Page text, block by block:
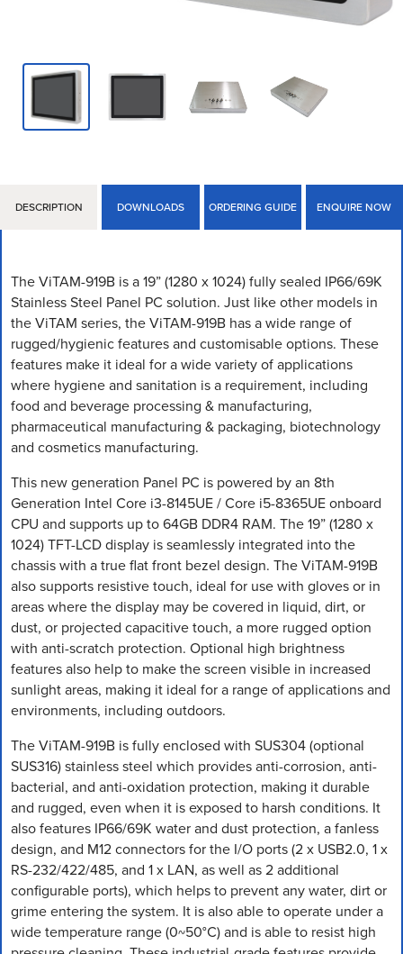
DESCRIPTION DOWNLOADS ORDERING GUIDE ENQUIRE NOW
The ViTAM-919B is a 19” (1280 x 1024) fully sealed IP66/69K
Stainless Steel Panel PC solution. Just like other models in
the ViTAM series, the ViTAM-919B has a wide range of
rugged/hygienic features and customisable options. These
features make it ideal for a wide variety of applications
where hygiene and sanitation is a requirement, including
food and beverage processing & manufacturing,
pharmaceutical manufacturing & packaging, biotechnology
and cosmetics manufacturing.
This new generation Panel PC is powered by an 8th
Generation Intel Core i3-8145UE / Core i5-8365UE onboard
CPU and supports up to 64GB DDR4 RAM. The 19” (1280 x
1024) TFT-LCD display is seamlessly integrated into the
chassis with a true flat front bezel design. The ViTAM-919B
also supports resistive touch, ideal for use with gloves or in
areas where the display may be covered in liquid, dirt, or
dust, or projected capacitive touch, a more rugged option
with anti-scratch protection. Optional high brightness
features also help to make the screen visible in increased
sunlight areas, making it ideal for a range of applications and
environments, including outdoors.
The ViTAM-919B is fully enclosed with SUS304 (optional
SUS316) stainless steel which provides anti-corrosion, anti-
bacterial, and anti-oxidation protection, making it durable
and rugged, even when it is exposed to harsh conditions. It
also features IP66/69K water and dust protection, a fanless
design, and M12 connectors for the I/O ports (2 x USB2.0, 1 x
RS-232/422/485, and 1 x LAN, as well as 2 additional
configurable ports), which helps to prevent any water, dirt or
grime entering the system. It is also able to operate under a
wide temperature range (0~50°C) and is able to resist high